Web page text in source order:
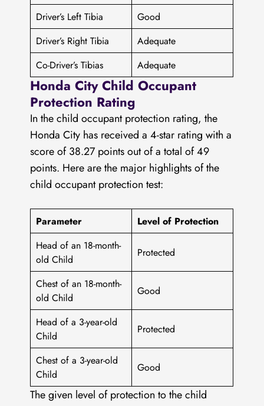
Driver’s Left Tibia
Good
Driver’s Right Tibia
Adequate
Co-Driver’s Tibias
Adequate
Honda City Child Occupant
Protection Rating
In the child occupant protection rating, the
Honda City has received a 4-star rating with a
score of 38.27 points out of a total of 49
points. Here are the major highlights of the
child occupant protection test:
Parameter
Level of Protection
Head of an 18-month-
old Child
Protected
Chest of an 18-month-
old Child
Good
Head of a 3-year-old
Child
Protected
Chest of a 3-year-old
Child
Good
The given level of protection to the child